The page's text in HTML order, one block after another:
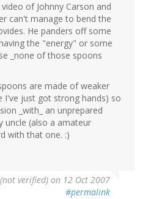
of Johnny Carson and
can't manage to bend the
He panders off some
the "energy" or some
_none of those spoons
are made of weaker
I've just got strong hands) so
_with_ an unprepared
uncle (also a amateur
with that one. :)
verified) on 12 Oct 2007
#permalink